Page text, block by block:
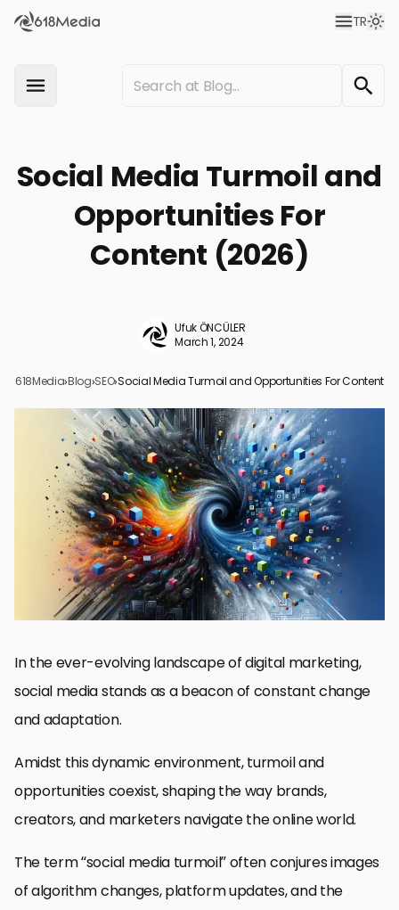
TR
Social Media Turmoil and
Opportunities For
Content (2026)
Ufuk ÖNCÜLER
March 1, 2024
618Media›Blog›SEO›Social Media Turmoil and Opportunities For Content
Understanding Social Media’s Changing Landscape
Strategies for Adapting to Algorithm Changes
User-Generated Content and Influencer Collaborations
Optimizing Content for Mobile and Cross-Platform Sharing
Analytics and Insights: Measuring Success on Social Media
Community Management and Customer Engagement
Content Innovation and Creative Storytelling
Seizing Opportunities in the Midst of Social Media Turmoil
Social Media Turmoil and Opportunities For Content FAQs
In the ever-evolving landscape of digital marketing,
social media stands as a beacon of constant change
and adaptation.
Amidst this dynamic environment, turmoil and
opportunities coexist, shaping the way brands,
creators, and marketers navigate the online world.
The term “social media turmoil” often conjures images
of algorithm changes, platform updates, and the